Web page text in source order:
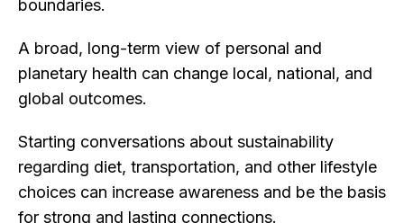
boundaries.
A broad, long-term view of personal and
planetary health can change local, national, and
global outcomes.
Starting conversations about sustainability
regarding diet, transportation, and other lifestyle
choices can increase awareness and be the basis
for strong and lasting connections.